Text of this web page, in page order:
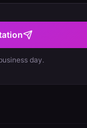
day.